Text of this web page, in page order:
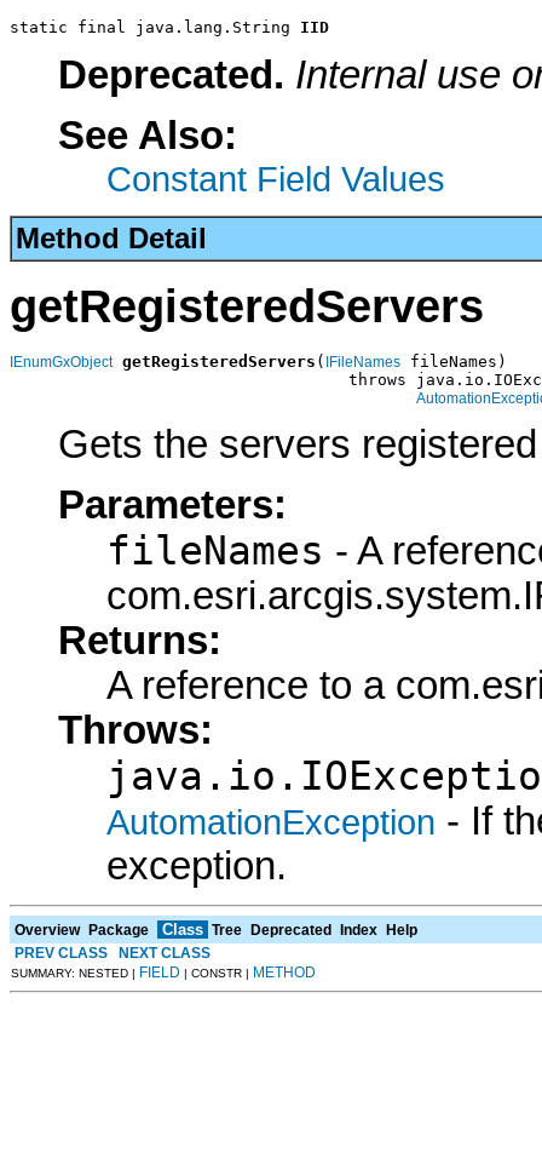
static final java.lang.String IID
Deprecated. Internal use
See Also:
Constant Field Values
Method Detail
getRegisteredServers
IEnumGxObject getRegisteredServers ( IFileNames fileNames)
throws
Gets the servers
Parameters:
fileNames - A
Returns:
A reference to a
Throws:
AutomationException - If
exception.
Overview Package Class Tree Deprecated Index
Help
PREV CLASS
NEXT CLASS
SUMMARY: NESTED | FIELD | CONSTR | METHOD